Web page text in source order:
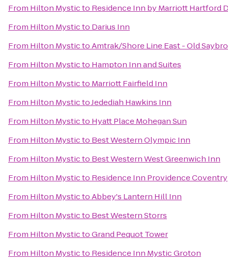
From Hilton Mysticto Residence Inn by Marriott Hartford
From Hilton Mysticto Darius Inn
From Hilton MystictoAmtrak/Shore Line East - Old
From Hilton Mysticto Hampton Inn and Suites
From Hilton Mysticto Marriott Fairfield Inn
From Hilton MystictoJedediah Hawkins Inn
From Hilton Mysticto Hyatt Place Mohegan Sun
From Hilton Mysticto Best Western Olympic Inn
From Hilton Mysticto Best Western West Greenwich Inn
From Hilton Mysticto Residence Inn Providence Coventry
From Hilton MystictoAbbey's Lantern Hill Inn
From Hilton Mysticto Best Western Storrs
From Hilton MystictoGrand Pequot Tower
From Hilton Mysticto Residence Inn Mystic Groton